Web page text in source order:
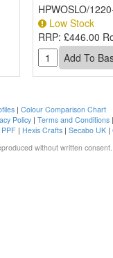
HPWOSLO/
Low Stock
RRP: £446.00
| Colour Comparison Chart
Policy| Terms and Conditions|
| Hexis Crafts | Secabo UK |
without written consent.